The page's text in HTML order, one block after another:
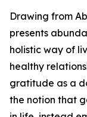
Drawing from
presents
holistic way of
healthy
gratitude as a
the notion that